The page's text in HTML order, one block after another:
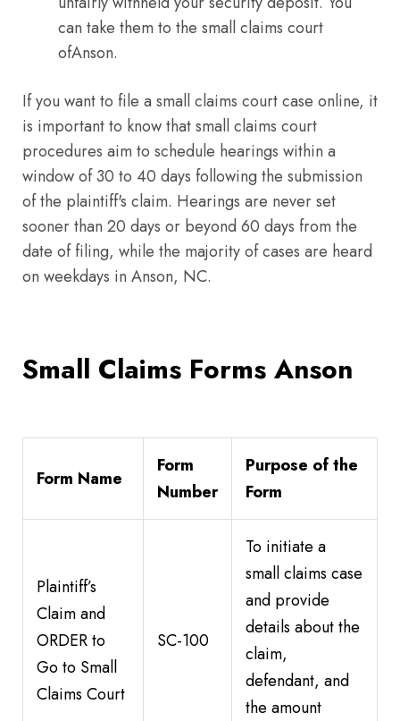
can take them to the small claims court
ofAnson.
If you want to file a small claims court case online, it
is important to know that small claims court
procedures aim to schedule hearings within a
window of 30 to 40 days following the submission
of the plaintiff's claim. Hearings are never set
sooner than 20 days or beyond 60 days from the
date of filing, while the majority of cases are heard
on weekdays in Anson, NC.
Small Claims Forms Anson
Form Name
Form
Number
Purpose of the
Form
Plaintiff’s
Claim and
ORDER to
Go to Small
Claims Court
SC-100
To initiate a
small claims case
and provide
details about the
claim,
defendant, and
the amount